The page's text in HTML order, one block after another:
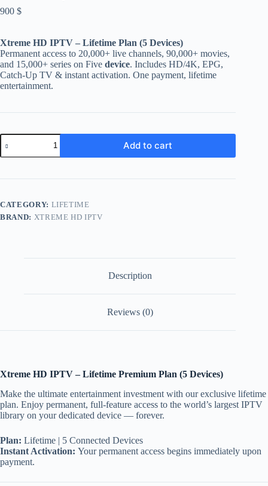
900 $
Xtreme HD IPTV – Lifetime Plan (5 Devices)
Permanent access to 20,000+ live channels, 90,000+ movies,
and 15,000+ series on Five device. Includes HD/4K, EPG,
Catch-Up TV & instant activation. One payment, lifetime
entertainment.
Lifetime
Subscription
-
Devices
Add to cart
CATEGORY: LIFETIME
BRAND: XTREME HD IPTV
Description
Reviews (0)
Xtreme HD IPTV – Lifetime Premium Plan (5 Devices)
Make the ultimate entertainment investment with our exclusive lifetime
plan. Enjoy permanent, full-feature access to the world’s largest IPTV
library on your dedicated device — forever.
Plan: Lifetime | 5 Connected Devices
Instant Activation: Your permanent access begins immediately upon
payment.